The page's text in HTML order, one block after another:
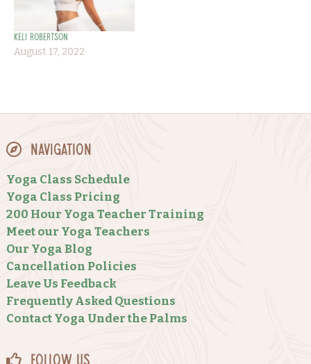
Keli Robertson
August 17, 2022
Navigation
Yoga Class Schedule
Yoga Class Pricing
200 Hour Yoga Teacher Training
Meet our Yoga Teachers
Our Yoga Blog
Cancellation Policies
Leave Us Feedback
Frequently Asked Questions
Contact Yoga Under the Palms